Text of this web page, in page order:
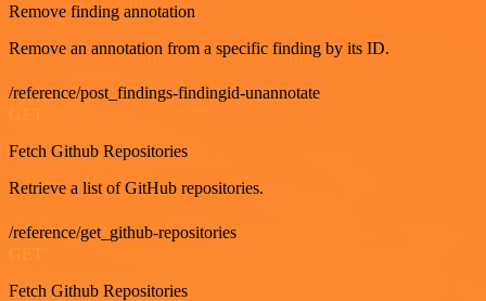
Remove finding annotation
Remove an annotation from a specific finding by its ID.
/reference/post_findings-findingid-unannotate
Fetch Github Repositories
Retrieve a list of GitHub repositories.
/reference/get_github-repositories
Fetch Github Repositories